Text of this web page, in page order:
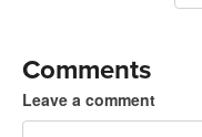
Comments
Leave a comment